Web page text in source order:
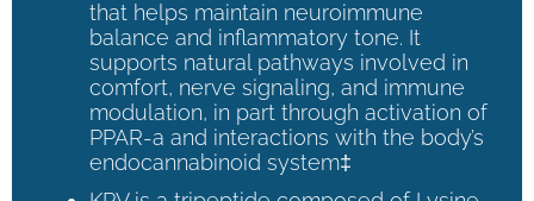
that helps maintain neuroimmune
balance and inflammatory tone. It
supports natural pathways involved in
comfort, nerve signaling, and immune
modulation, in part through activation of
PPAR-a and interactions with the body’s
endocannabinoid system‡